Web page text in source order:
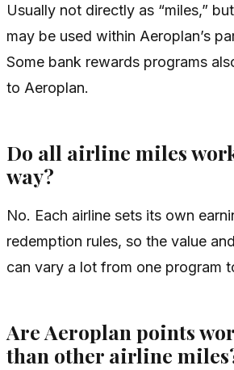
Usually not directly as “miles,”
may be used within Aeroplan’s
Some bank rewards programs
to Aeroplan.
Do all airline miles
way?
No. Each airline sets its own
redemption rules, so the value
can vary a lot from one program
Are Aeroplan points
than other airline